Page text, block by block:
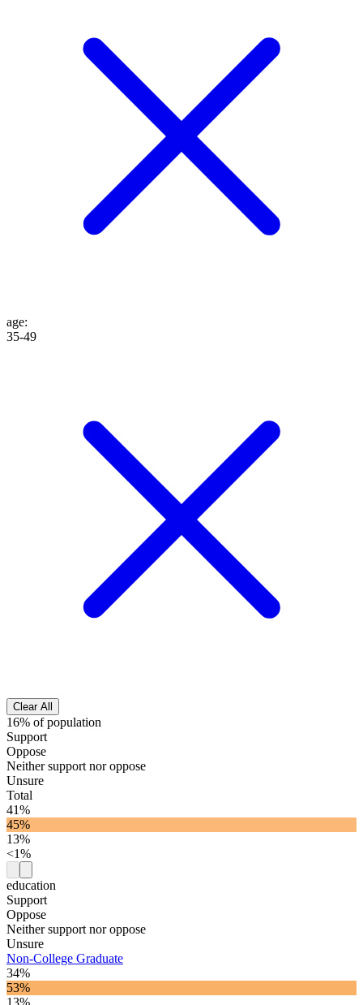
age:
35-49
Clear All
16% of population
Support
Oppose
Neither support nor oppose
Unsure
Total
41%
45%
13%
<1%
education
Support
Oppose
Neither support nor oppose
Unsure
Non-College Graduate
34%
53%